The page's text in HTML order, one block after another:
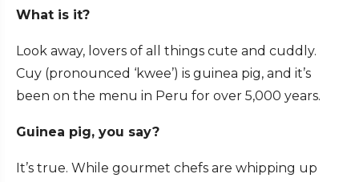
What is it?
Look away, lovers of all things cute and cuddly.
Cuy (pronounced ‘kwee’) is guinea pig, and it’s
been on the menu in Peru for over 5,000 years.
Guinea pig, you say?
It’s true. While gourmet chefs are whipping up